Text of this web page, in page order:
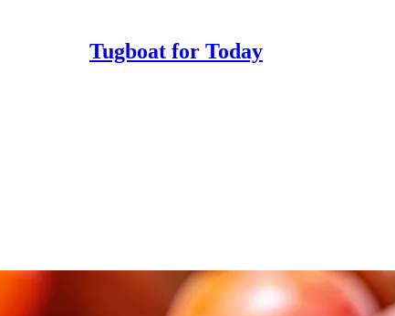
Tugboat for Today